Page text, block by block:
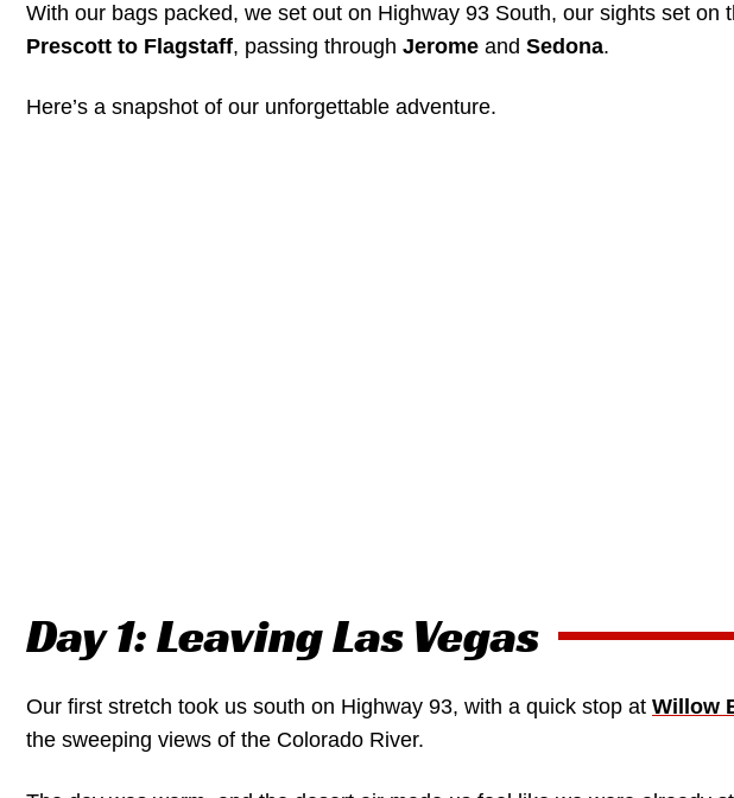
With our bags packed, we set out on Highway 93 South, our sights set on
Prescott to Flagstaff, passing through Jerome and Sedona.
Here’s a snapshot of our unforgettable adventure.
Day 1: Leaving Las Vegas
Our first stretch took us south on Highway 93, with a quick stop at Willow
the sweeping views of the Colorado River.